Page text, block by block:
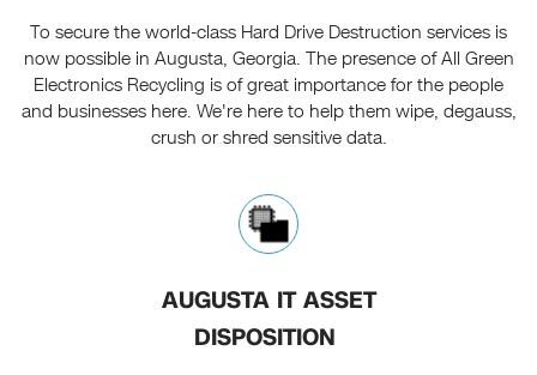
To secure the world-class Hard Drive Destruction services is
now possible in Augusta, Georgia. The presence of All Green
Electronics Recycling is of great importance for the people
and businesses here. We're here to help them wipe, degauss,
crush or shred sensitive data.
AUGUSTA IT ASSET
DISPOSITION